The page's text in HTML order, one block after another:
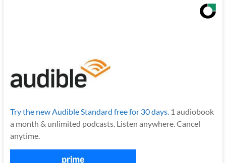
Try the new Audible Standard free for 30 days.1 audiobook
a month & unlimited podcasts. Listen anywhere. Cancel
anytime.